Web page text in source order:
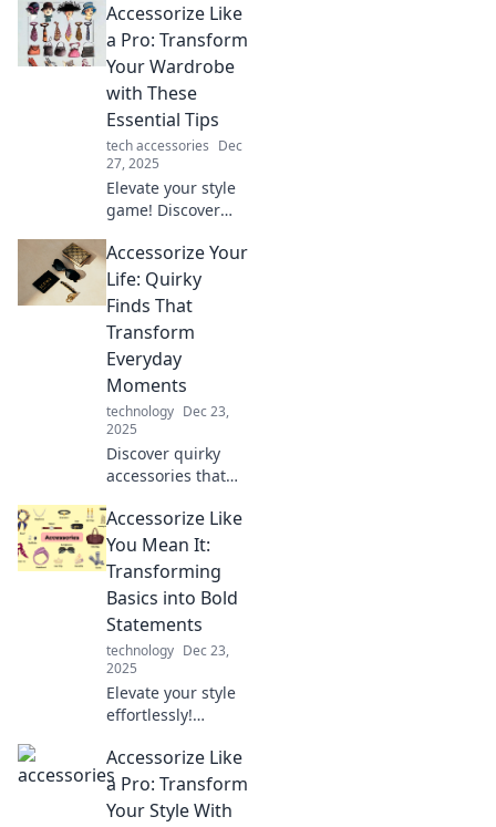
outfits into
standout
statements with
essential
accessorizing tips.
Click for more!
Accessorize Like
a Pro: Transform
Your Wardrobe
with These
Essential Tips
tech accessories Dec
27, 2025
Elevate your style
game! Discover
accessorizing tips
that will transform
your wardrobe
and turn heads
everywhere you
go.
Accessorize Your
Life: Quirky
Finds That
Transform
Everyday
Moments
technology Dec 23,
2025
Discover quirky
accessories that
everyday
moments!
Transform your life
with unique finds
that inspire joy
and creativity.
Accessorize Like
You Mean It:
Transforming
Basics into Bold
Statements
technology Dec 23,
2025
Elevate your style
effortlessly!
transform basic
outfits into bold
fashion
Accessorize Like
a Pro: Transform
Your Style With